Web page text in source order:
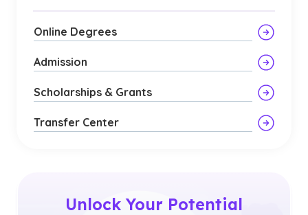
Online Degrees
Admission
Scholarships & Grants
Transfer Center
Unlock Your Potential